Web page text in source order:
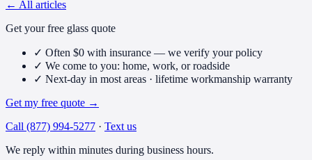
← All articles
Get your free glass quote
✓ Often $0 with insurance — we verify your policy
✓ We come to you: home, work, or roadside
✓ Next-day in most areas · lifetime workmanship warranty
Get my free quote →
Call (877) 994-5277 · Text us
We reply within minutes during business hours.